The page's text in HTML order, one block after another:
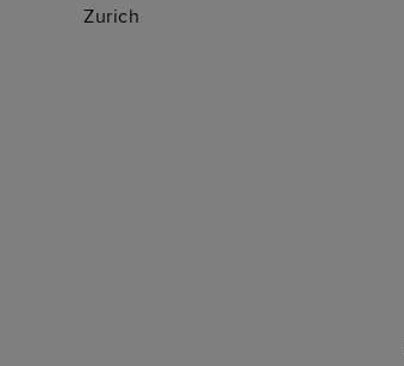
Zurich